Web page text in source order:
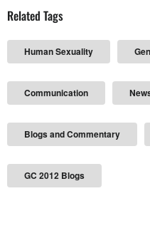
Related Tags
Human Sexuality
Communication
Blogs and Commentary
GC 2012 Blogs